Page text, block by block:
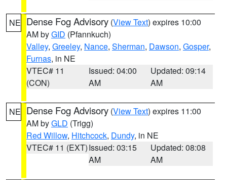
NE Dense Fog Advisory (View Text) expires 10:00
AM byGID (Pfannkuch)
Valley, Greeley, Nance, Sherman, Dawson, Gosper,
Furnas, in NE
VTEC# 11
(CON)
Issued: 04:00
AM
Updated: 09:14
AM
NE Dense Fog Advisory (View Text) expires 11:00
AM byGLD (Trigg)
Red Willow, Hitchcock, Dundy, in NE
VTEC# 11 (EXT)Issued: 03:15
AM
Updated: 08:08
AM